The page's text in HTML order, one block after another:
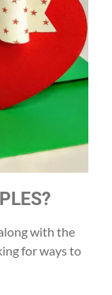
with the
for ways to